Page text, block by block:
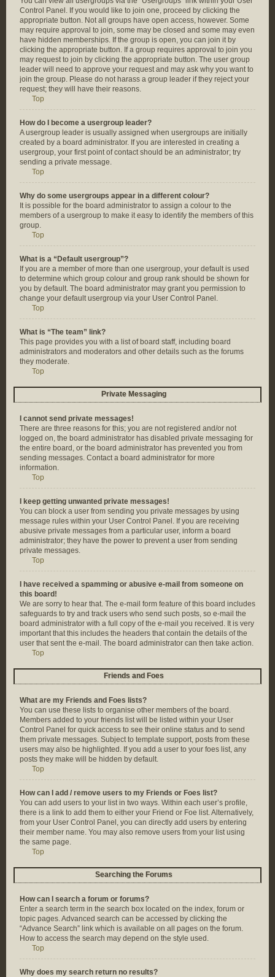
Control Panel. If you would like to join one, proceed by clicking the
appropriate button. Not all groups have open access, however. Some
may require approval to join, some may be closed and some may even
have hidden memberships. If the group is open, you can join it by
clicking the appropriate button. If a group requires approval to join you
may request to join by clicking the appropriate button. The user group
leader will need to approve your request and may ask why you want to
join the group. Please do not harass a group leader if they reject your
request; they will have their reasons.
Top
How do I become a usergroup leader?
A usergroup leader is usually assigned when usergroups are initially
created by a board administrator. If you are interested in creating a
usergroup, your first point of contact should be an administrator; try
sending a private message.
Top
Why do some usergroups appear in a different colour?
It is possible for the board administrator to assign a colour to the
members of a usergroup to make it easy to identify the members of this
group.
Top
What is a “Default usergroup”?
If you are a member of more than one usergroup, your default is used
to determine which group colour and group rank should be shown for
you by default. The board administrator may grant you permission to
change your default usergroup via your User Control Panel.
Top
What is “The team” link?
This page provides you with a list of board staff, including board
administrators and moderators and other details such as the forums
they moderate.
Top
Private Messaging
I cannot send private messages!
There are three reasons for this; you are not registered and/or not
logged on, the board administrator has disabled private messaging for
the entire board, or the board administrator has prevented you from
sending messages. Contact a board administrator for more
information.
Top
I keep getting unwanted private messages!
You can block a user from sending you private messages by using
message rules within your User Control Panel. If you are receiving
abusive private messages from a particular user, inform a board
administrator; they have the power to prevent a user from sending
private messages.
Top
I have received a spamming or abusive e-mail from someone on
this board!
We are sorry to hear that. The e-mail form feature of this board includes
safeguards to try and track users who send such posts, so e-mail the
board administrator with a full copy of the e-mail you received. It is very
important that this includes the headers that contain the details of the
user that sent the e-mail. The board administrator can then take action.
Top
Friends and Foes
What are my Friends and Foes lists?
You can use these lists to organise other members of the board.
Members added to your friends list will be listed within your User
Control Panel for quick access to see their online status and to send
them private messages. Subject to template support, posts from these
users may also be highlighted. If you add a user to your foes list, any
posts they make will be hidden by default.
Top
How can I add / remove users to my Friends or Foes list?
You can add users to your list in two ways. Within each user’s profile,
there is a link to add them to either your Friend or Foe list. Alternatively,
from your User Control Panel, you can directly add users by entering
their member name. You may also remove users from your list using
the same page.
Top
Searching the Forums
How can I search a forum or forums?
Enter a search term in the search box located on the index, forum or
topic pages. Advanced search can be accessed by clicking the
“Advance Search” link which is available on all pages on the forum.
How to access the search may depend on the style used.
Top
Why does my search return no results?